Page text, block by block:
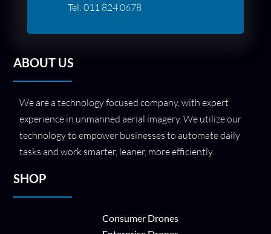
Tel: 011 824 0678
ABOUT US
We are a technology focused company, with expert
experience in unmanned aerial imagery. We utilize our
technology to empower businesses to automate daily
tasks and work smarter, leaner, more efficiently.
SHOP
Consumer Drones